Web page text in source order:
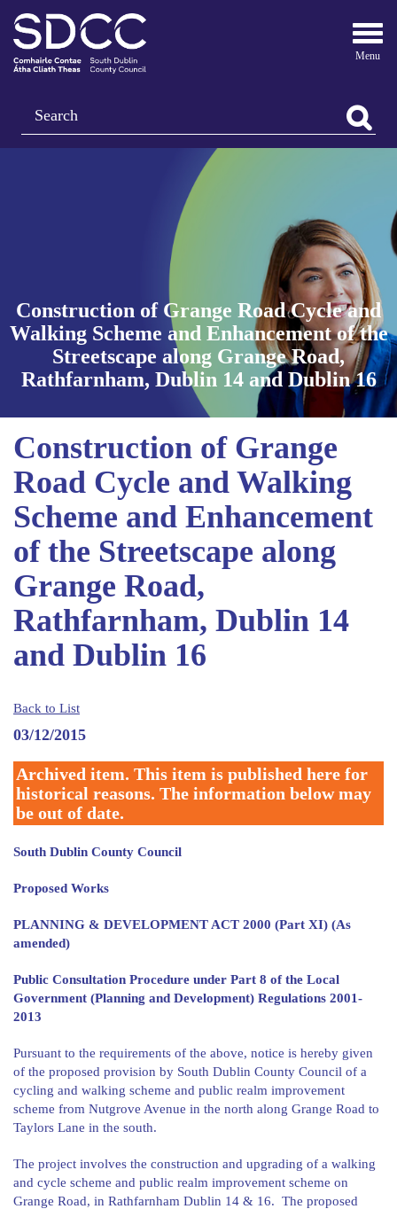
Search
Construction of Grange Road Cycle and
Walking Scheme and Enhancement of the
Streetscape along Grange Road,
Rathfarnham, Dublin 14 and Dublin 16
Construction of Grange
Road Cycle and Walking
Scheme and Enhancement
of the Streetscape along
Grange Road,
Rathfarnham, Dublin 14
and Dublin 16
Back to List
03/12/2015
Archived item. This item is published here for
historical reasons. The information below may
be out of date.
South Dublin County Council
Proposed Works
PLANNING & DEVELOPMENT ACT 2000 (Part XI) (As
amended)
Public Consultation Procedure under Part 8 of the Local
Government (Planning and Development) Regulations 2001-
2013
Pursuant to the requirements of the above, notice is hereby given
of the proposed provision by South Dublin County Council of a
cycling and walking scheme and public realm improvement
scheme from Nutgrove Avenue in the north along Grange Road to
Taylors Lane in the south.
The project involves the construction and upgrading of a walking
and cycle scheme and public realm improvement scheme on
Grange Road, in Rathfarnham Dublin 14 & 16. The proposed